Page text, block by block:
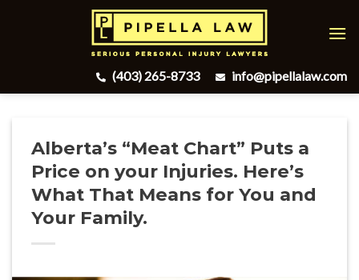
(403) 265-8733
info@pipellalaw.com
Alberta’s “Meat Chart” Puts a
Price on your Injuries. Here’s
What That Means for You and
Your Family.